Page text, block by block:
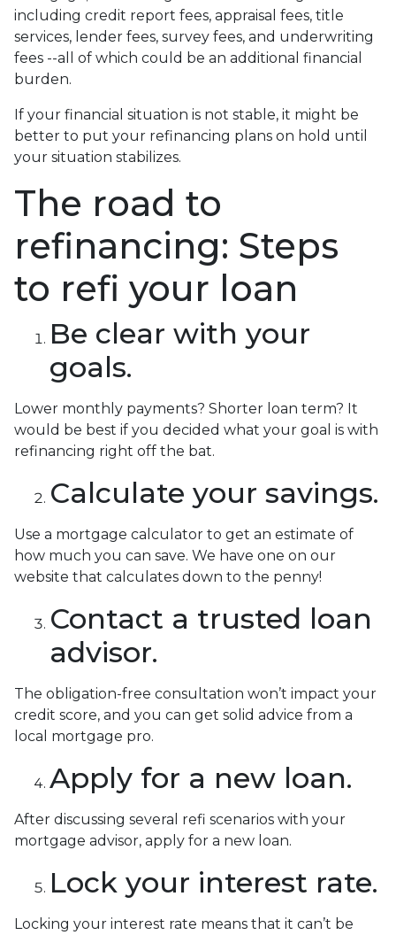
including credit report fees, appraisal fees, title
services, lender fees, survey fees, and underwriting
fees --all of which could be an additional financial
burden.
If your financial situation is not stable, it might be
better to put your refinancing plans on hold until
your situation stabilizes.
The road to
refinancing: Steps
to refi your loan
Be clear with your
goals.
Lower monthly payments? Shorter loan term? It
would be best if you decided what your goal is with
refinancing right off the bat.
Calculate your savings.
Use a mortgage calculator to get an estimate of
how much you can save. We have one on our
website that calculates down to the penny!
Contact a trusted loan
advisor.
The obligation-free consultation won’t impact your
credit score, and you can get solid advice from a
local mortgage pro.
Apply for a new loan.
After discussing several refi scenarios with your
mortgage advisor, apply for a new loan.
Lock your interest rate.
Locking your interest rate means that it can’t be